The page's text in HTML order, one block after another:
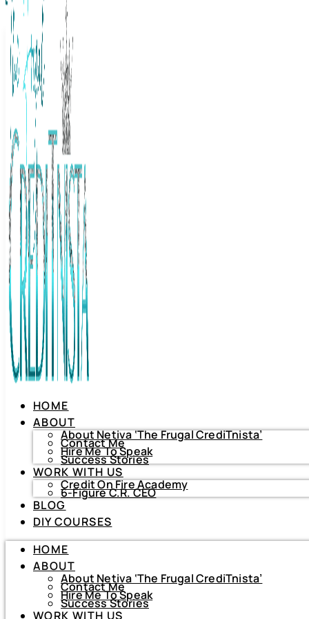
The Frugal Creditnista
HOME
About Netiva ‘The Frugal CrediTnista’
Contact Me
Hire Me To Speak
Success Stories
WORK WITH US
Credit On Fire Academy
6-Figure C.R. CEO
HOME
ABOUT
About Netiva ‘The Frugal CrediTnista’
Contact Me
Hire Me To Speak
Success Stories
WORK WITH US
Credit On Fire Academy
6-Figure C.R. CEO
BLOG
DIY COURSES
HOME
ABOUT
About Netiva ‘The Frugal CrediTnista’
Contact Me
Hire Me To Speak
Success Stories
WORK WITH US